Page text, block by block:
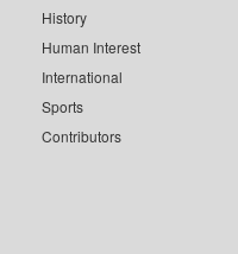
History
Human Interest
International
Sports
Contributors